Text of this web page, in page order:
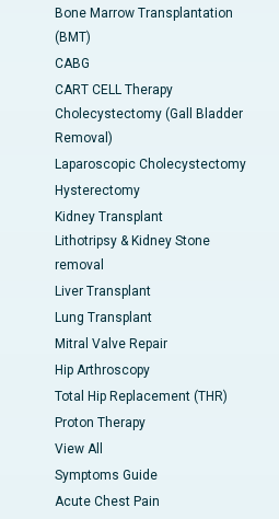
Bone Marrow Transplantation
(BMT)
CABG
CART CELL Therapy
Cholecystectomy (Gall Bladder
Removal)
Laparoscopic Cholecystectomy
Hysterectomy
Kidney Transplant
Lithotripsy & Kidney Stone
removal
Liver Transplant
Lung Transplant
Mitral Valve Repair
Hip Arthroscopy
Total Hip Replacement (THR)
Proton Therapy
View All
Symptoms Guide
Acute Chest Pain